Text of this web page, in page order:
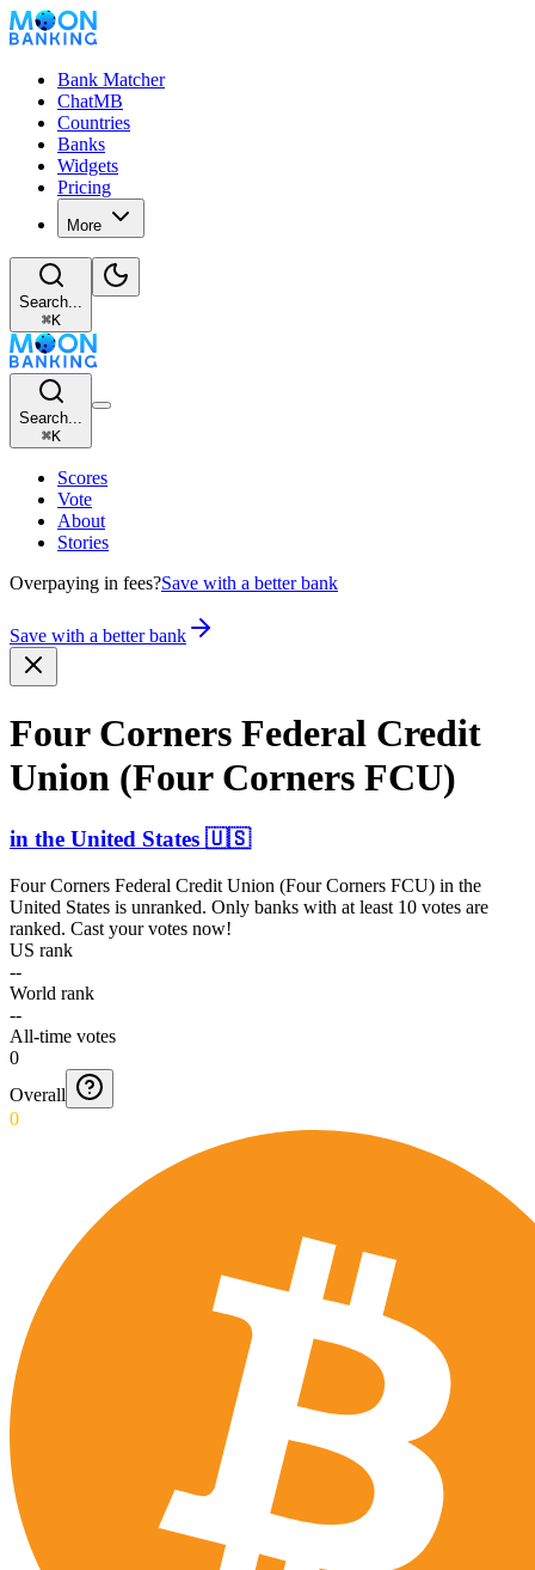
Bank Matcher
ChatMB
Countries
Banks
Widgets
Pricing
More
Search...
⌘K
Search...
⌘K
Scores
Vote
About
Stories
Overpaying in fees?Save with a better bank
Save with a better bank
Four Corners Federal Credit
Union (Four Corners FCU)
in the United States 🇺🇸
Four Corners Federal Credit Union (Four Corners FCU) in the
United States is unranked. Only banks with at least 10 votes are
ranked. Cast your votes now!
US rank
--
World rank
--
All-time votes
0
Overall
0